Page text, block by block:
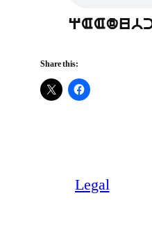
Share this:
Legal